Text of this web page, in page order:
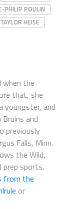
PHILIP POULIN
TAYLOR HEISE
the
that, she
youngster, and
and
previously
Falls, Minn.
the Wild,
prep sports.
from the
or